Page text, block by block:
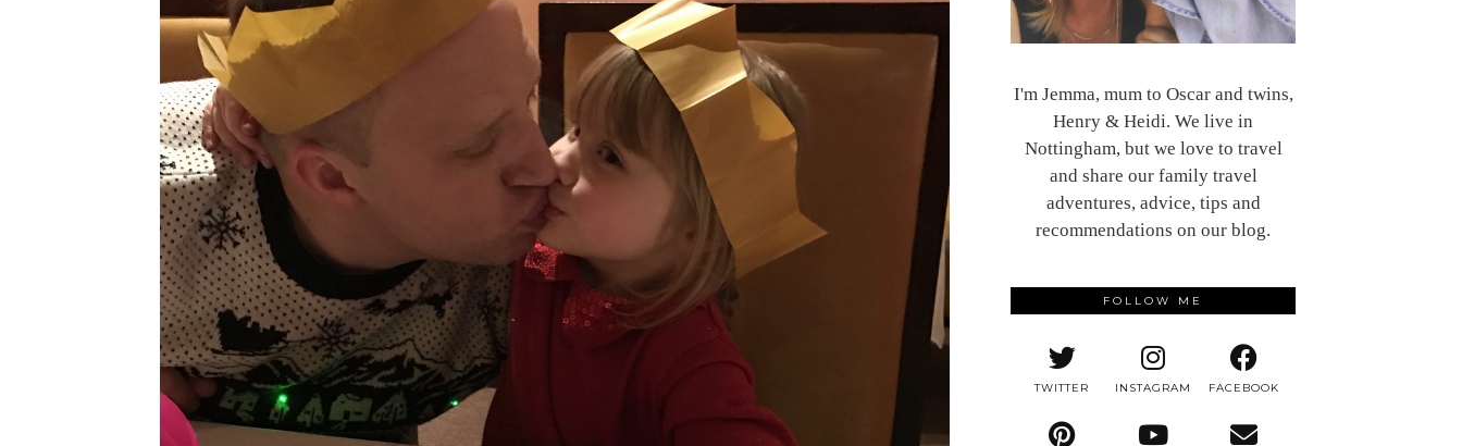
I'm Jemma, mum to Oscar and twins,
Henry & Heidi. We live in
Nottingham, but we love to travel
and share our family travel
adventures, advice, tips and
recommendations on our blog.
FOLLOW ME
TWITTER INSTAGRAM FACEBOOK